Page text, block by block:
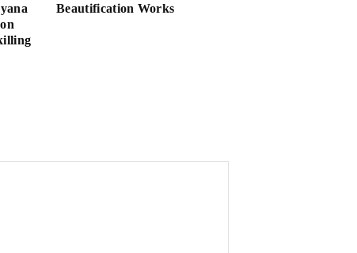
Beautification Works